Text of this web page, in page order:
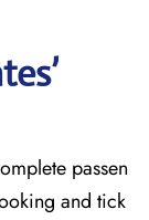
passen
and tick